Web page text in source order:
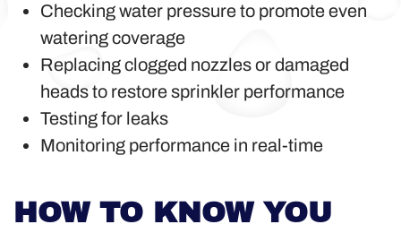
Checking water pressure to promote even
watering coverage
Replacing clogged nozzles or damaged
heads to restore sprinkler performance
Testing for leaks
Monitoring performance in real-time
HOW TO KNOW YOU